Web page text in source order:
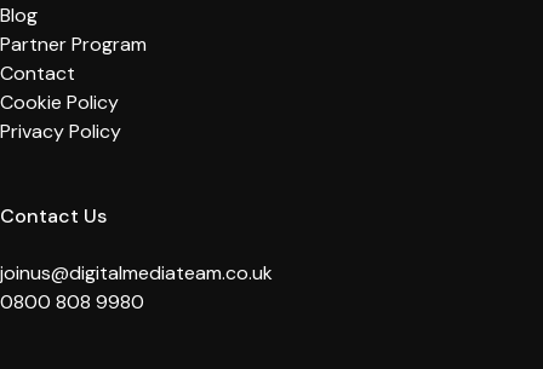
Blog
Partner Program
Contact
Cookie Policy
Privacy Policy
Contact Us
joinus@digitalmediateam.co.uk
0800 808 9980